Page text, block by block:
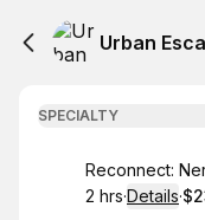
Urban
SPECIALTY
Book
Reconnect:
. Duration:
2 hrs·Details·
.